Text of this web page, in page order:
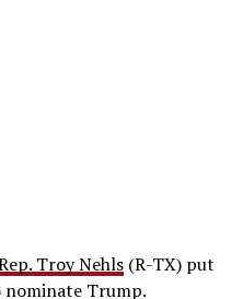
Troy Nehls(R-TX) put
nominate Trump.